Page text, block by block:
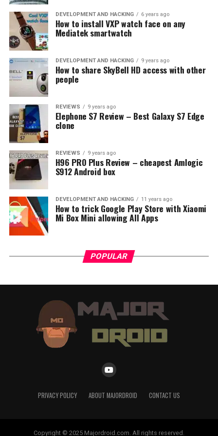
you can view it later to see how they may have been
acting. It also has an intruder alert system to notify you
if someone unauthorized is nearby your home or
business.
RELATED TOPICS: ANDROID CEREBRUS
DATA
GOOGLE FAMILY LINK
MSPY PHONE SAFETY
SPY APP
SPYERA
UP NEXT
The Top 5 Android Emulators for Gaming
DON'T MISS
Record Calls on Your Smartphones: The Best Call
Recorder Apps for Android
DEVELOPMENT AND HACKING 6 years ago
How to install VXP watch face on any
Mediatek smartwatch
DEVELOPMENT AND HACKING 9 years ago
How to share SkyBell HD access with other
people
REVIEWS 9 years ago
Elephone S7 Review – Best Galaxy S7 Edge
clone
REVIEWS 9 years ago
H96 PRO Plus Review – cheapest Amlogic
S912 Android box
DEVELOPMENT AND HACKING 11 years ago
How to trick Google Play Store with Xiaomi
Mi Box Mini allowing All Apps
POPULAR
PRIVACY POLICY ABOUT MAJORDROID CONTACT US
Copyright © 2025 Majordroid.com. All rights reserved.